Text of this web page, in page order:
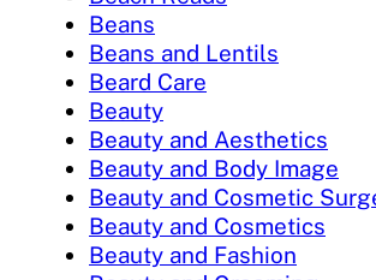
Beans
Beans and Lentils
Beard Care
Beauty
Beauty and Aesthetics
Beauty and Body Image
Beauty and Cosmetic
Beauty and Cosmetics
Beauty and Fashion